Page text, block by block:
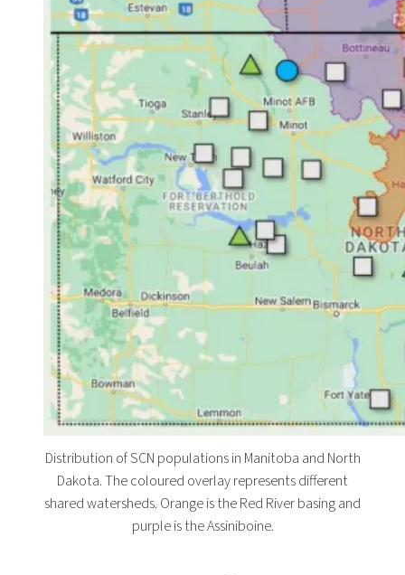
Distribution of SCN populations in Manitoba and North
Dakota. The coloured overlay represents different
shared watersheds. Orange is the Red River basing and
purple is the Assiniboine.